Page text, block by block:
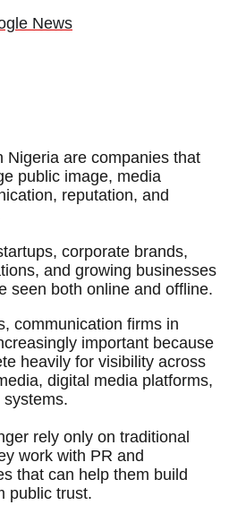
News
Nigeria are companies that
public image, media
reputation, and
corporate brands,
and growing businesses
seen both online and offline.
communication firms in
important because
heavily for visibility across
digital media platforms,
rely only on traditional
work with PR and
that can help them build
public trust.